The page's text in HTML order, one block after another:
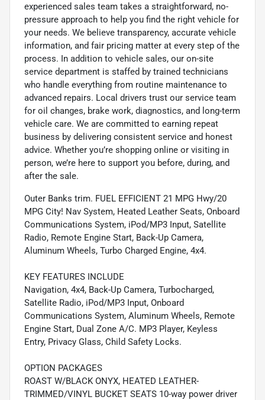
experienced sales team takes a straightforward, no-
pressure approach to help you find the right vehicle for
your needs. We believe transparency, accurate vehicle
information, and fair pricing matter at every step of the
process. In addition to vehicle sales, our on-site
service department is staffed by trained technicians
who handle everything from routine maintenance to
advanced repairs. Local drivers trust our service team
for oil changes, brake work, diagnostics, and long-term
vehicle care. We are committed to earning repeat
business by delivering consistent service and honest
advice. Whether you’re shopping online or visiting in
person, we’re here to support you before, during, and
after the sale.
Outer Banks trim. FUEL EFFICIENT 21 MPG Hwy/20
MPG City! Nav System, Heated Leather Seats, Onboard
Communications System, iPod/MP3 Input, Satellite
Radio, Remote Engine Start, Back-Up Camera,
Aluminum Wheels, Turbo Charged Engine, 4x4.
KEY FEATURES INCLUDE
Navigation, 4x4, Back-Up Camera, Turbocharged,
Satellite Radio, iPod/MP3 Input, Onboard
Communications System, Aluminum Wheels, Remote
Engine Start, Dual Zone A/C. MP3 Player, Keyless
Entry, Privacy Glass, Child Safety Locks.
OPTION PACKAGES
ROAST W/BLACK ONYX, HEATED LEATHER-
TRIMMED/VINYL BUCKET SEATS 10-way power driver